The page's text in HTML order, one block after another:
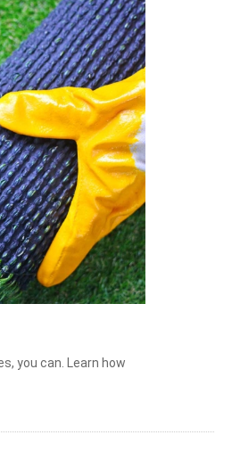
you can. Learn how